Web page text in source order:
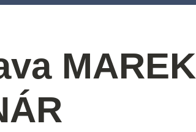
MAREK